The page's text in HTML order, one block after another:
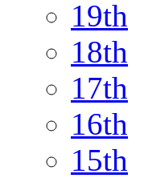
19th
18th
17th
16th
15th